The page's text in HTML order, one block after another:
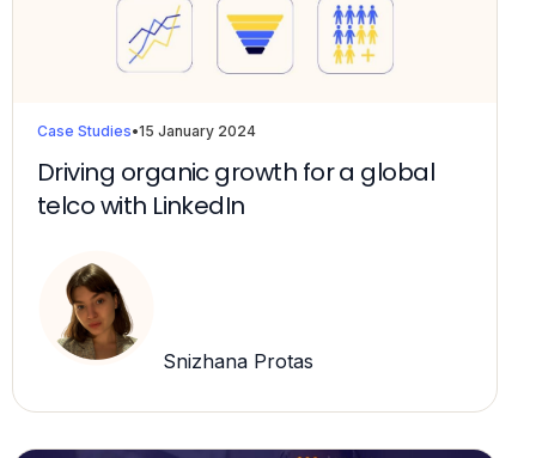
Case Studies•15 January 2024
Driving organic growth for a global
telco with LinkedIn
Snizhana Protas